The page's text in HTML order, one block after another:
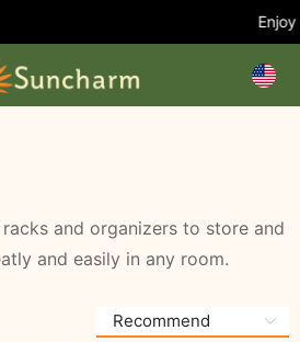
Enjoy
and organizers to store and
and easily in any room.